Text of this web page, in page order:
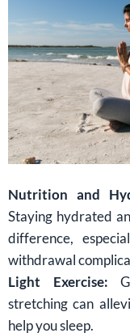
Nutrition and
Staying hydrated
difference,
withdrawal
Light Exercise:
stretching can
help you sleep.